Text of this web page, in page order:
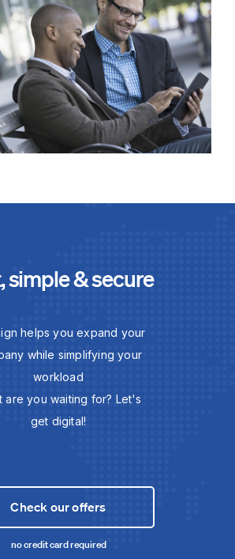
simple & secure
helps you expand your
while simplifying your
workload
are you waiting for? Let's
get digital!
Check our offers
no credit card required